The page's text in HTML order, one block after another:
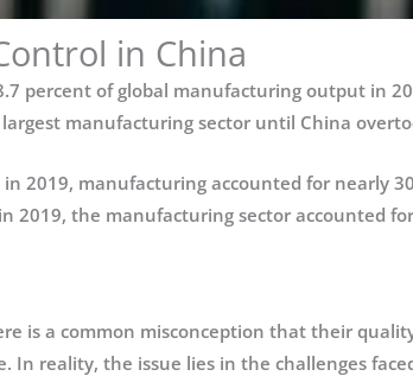
in China
percent of global manufacturing output in
manufacturing sector until China
2019, manufacturing accounted for nearly
2019, the manufacturing sector accounted
is a common misconception that their
reality, the issue lies in the challenges